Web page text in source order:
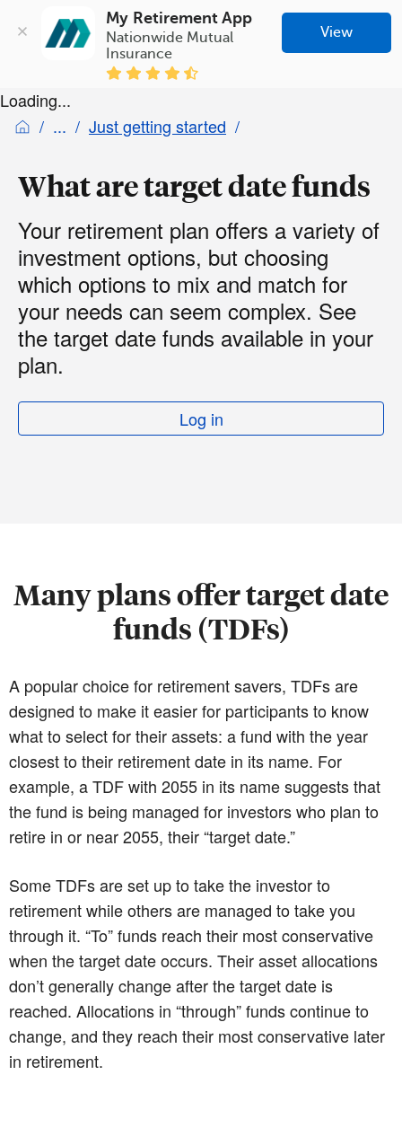
My Retirement App
Nationwide Mutual
Insurance
View
Loading...
Just getting started
What are target date funds
Your retirement plan offers a variety of
investment options, but choosing
which options to mix and match for
your needs can seem complex. See
the target date funds available in your
plan.
Log in
Many plans offer target date
funds (TDFs)
A popular choice for retirement savers, TDFs are
designed to make it easier for participants to know
what to select for their assets: a fund with the year
closest to their retirement date in its name. For
example, a TDF with 2055 in its name suggests that
the fund is being managed for investors who plan to
retire in or near 2055, their “target date.”
Some TDFs are set up to take the investor to
retirement while others are managed to take you
through it. “To” funds reach their most conservative
when the target date occurs. Their asset allocations
don’t generally change after the target date is
reached. Allocations in “through” funds continue to
change, and they reach their most conservative later
in retirement.